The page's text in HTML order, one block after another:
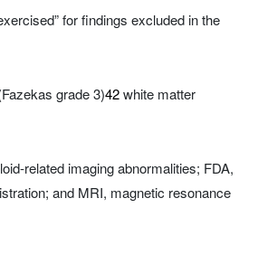
for findings excluded in the
grade 3)42white matter
related imaging abnormalities; FDA,
and MRI, magnetic resonance